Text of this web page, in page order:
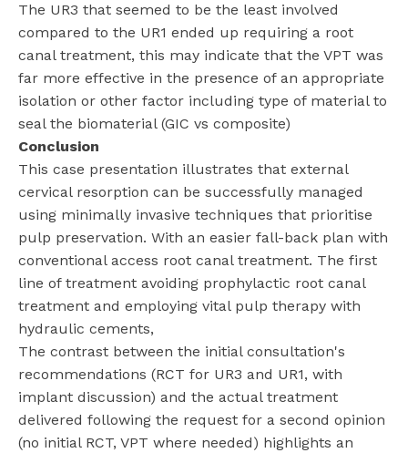
The UR3 that seemed to be the least involved
compared to the UR1 ended up requiring a root
canal treatment, this may indicate that the VPT was
far more effective in the presence of an appropriate
isolation or other factor including type of material to
seal the biomaterial (GIC vs composite)
Conclusion
This case presentation illustrates that external
cervical resorption can be successfully managed
using minimally invasive techniques that prioritise
pulp preservation. With an easier fall-back plan with
conventional access root canal treatment. The first
line of treatment avoiding prophylactic root canal
treatment and employing vital pulp therapy with
hydraulic cements,
The contrast between the initial consultation's
recommendations (RCT for UR3 and UR1, with
implant discussion) and the actual treatment
delivered following the request for a second opinion
(no initial RCT, VPT where needed) highlights an